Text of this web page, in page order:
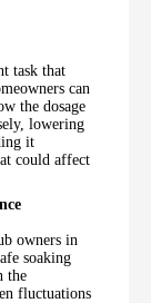
task that
can
the dosage
lowering
it
could affect
owners in
soaking
the
fluctuations